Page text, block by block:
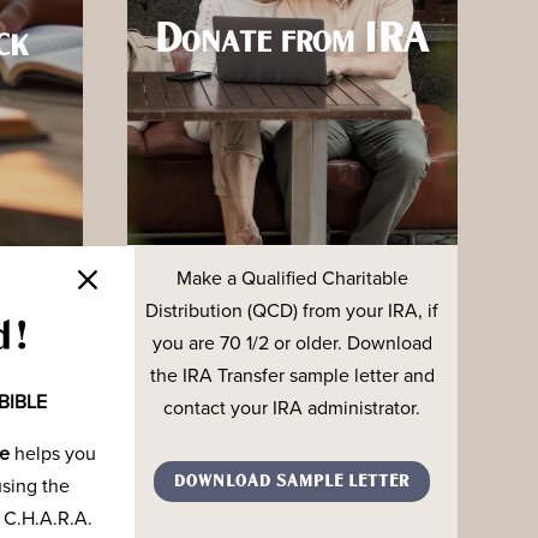
helps you
the
to
Donate from IRA
Make a Qualified Charitable
Distribution (QCD) from your IRA, if
you are 70 1/2 or older. Download
the IRA Transfer sample letter and
contact your IRA administrator.
DOWNLOAD SAMPLE LETTER